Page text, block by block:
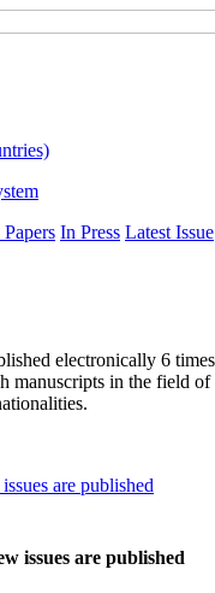
In Press Latest Issue
electronically 6
manuscripts in the field
are published
issues are published